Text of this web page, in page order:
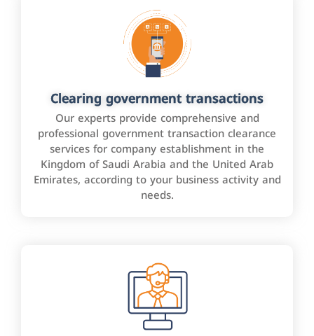
Clearing government transactions
Our experts provide comprehensive and
professional government transaction clearance
services for company establishment in the
Kingdom of Saudi Arabia and the United Arab
Emirates, according to your business activity and
needs.